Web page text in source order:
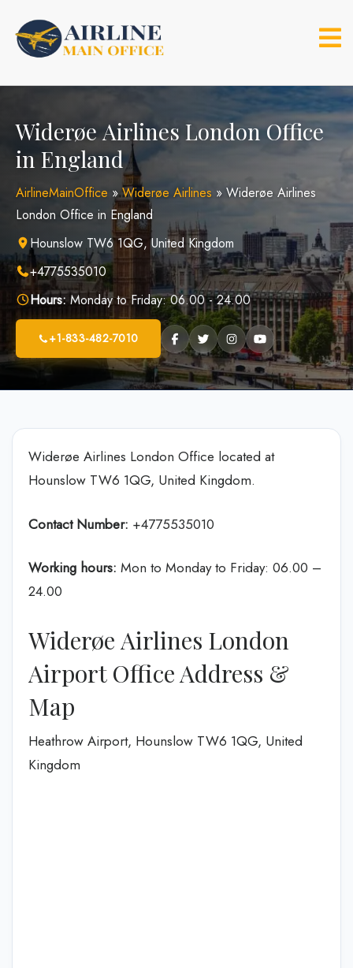
content
Widerøe Airlines London Office
in England
AirlineMainOffice »Widerøe Airlines » Widerøe Airlines
London Office in England
Hounslow TW6 1QG, United Kingdom
+4775535010
Hours:Monday to Friday: 06.00 - 24.00
+1-833-482-7010
Widerøe Airlines London Office located at
Hounslow TW6 1QG, United Kingdom.
Contact Number: +4775535010
Working hours: Mon to Monday to Friday: 06.00 –
24.00
Widerøe Airlines London
Airport Office Address &
Map
Heathrow Airport, Hounslow TW6 1QG, United
Kingdom